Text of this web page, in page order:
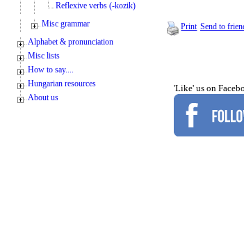
Print Send to
'Like' us on
Reflexive verbs (-kozik)
Misc grammar
Alphabet & pronunciation
Misc lists
How to say....
Hungarian resources
About us